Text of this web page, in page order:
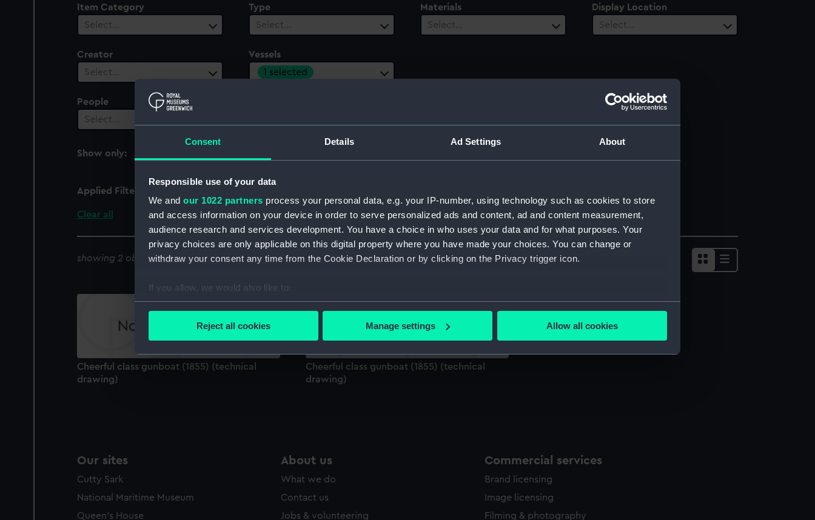
Consent Details Ad Settings About
Responsible use of your data
We and our 1022 partners process your personal data, e.g. your IP-number, using technology such as cookies to store
and access information on your device in order to serve personalized ads and content, ad and content measurement,
audience research and services development. You have a choice in who uses your data and for what purposes. Your
privacy choices are only applicable on this digital property where you have made your choices. You can change or
withdraw your consent any time from the Cookie Declaration or by clicking on the Privacy trigger icon.
If you allow, we would also like to:
Collect information about your geographical location which can be accurate to within several meters
We use necessary cookies to make our websites work correctly for you.
We’d like to use additional cookies to remember your preferences, understand how our website is used, and to help us
Reject all cookies Manage settings Allow all cookies
Item Category
Select…
Type
Select…
Materials
Select…
Display Location
Select…
Creator
Select…
Vessels
1 selected
People
Select…
Show only:
With images
Applied Filters
Clear all
showing 2 objects results Sort by
Cheerful class gunboat (1855) (technical
drawing)
Cheerful class gunboat (1855) (technical
drawing)
Our sites
Cutty Sark
National Maritime Museum
Queen's House
About us
What we do
Contact us
Jobs & volunteering
Commercial services
Brand licensing
Image licensing
Filming & photography